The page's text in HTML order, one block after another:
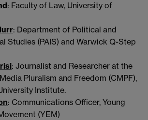
: Faculty of Law, University of
: Department of Political and
Studies (PAIS) and Warwick Q-Step
: Journalist and Researcher at the
Pluralism and Freedom (CMPF),
Institute.
: Communications Officer, Young
(YEM)